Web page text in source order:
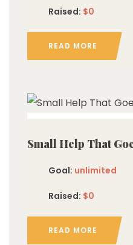
Raised: $0
READ MORE
Small Help That
Goal: unlimited
Raised: $0
READ MORE